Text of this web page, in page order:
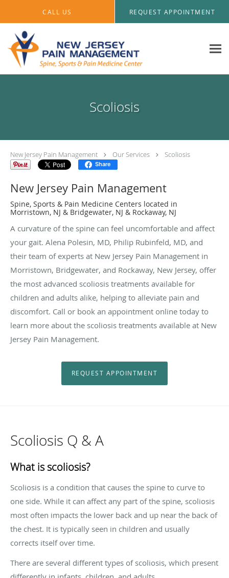
CALL US REQUEST APPOINTMENT
Scoliosis
New Jersey Pain Management Our Services Scoliosis
Share
New Jersey Pain Management
Spine, Sports & Pain Medicine Centers located in
Morristown, NJ & Bridgewater, NJ & Rockaway, NJ
A curvature of the spine can feel uncomfortable and affect
your gait. Alena Polesin, MD, Philip Rubinfeld, MD, and
their team of experts at New Jersey Pain Management in
Morristown, Bridgewater, and Rockaway, New Jersey, offer
the most advanced scoliosis treatments available for
children and adults alike, helping to alleviate pain and
discomfort. Call or book an appointment online today to
learn more about the scoliosis treatments available at New
Jersey Pain Management.
REQUEST APPOINTMENT
Scoliosis Q & A
What is scoliosis?
Scoliosis is a condition that causes the spine to curve to
one side. While it can affect any part of the spine, scoliosis
most often impacts the lower back and up near the back of
the chest. It is typically seen in children and usually
corrects itself over time.
There are several different types of scoliosis, which present